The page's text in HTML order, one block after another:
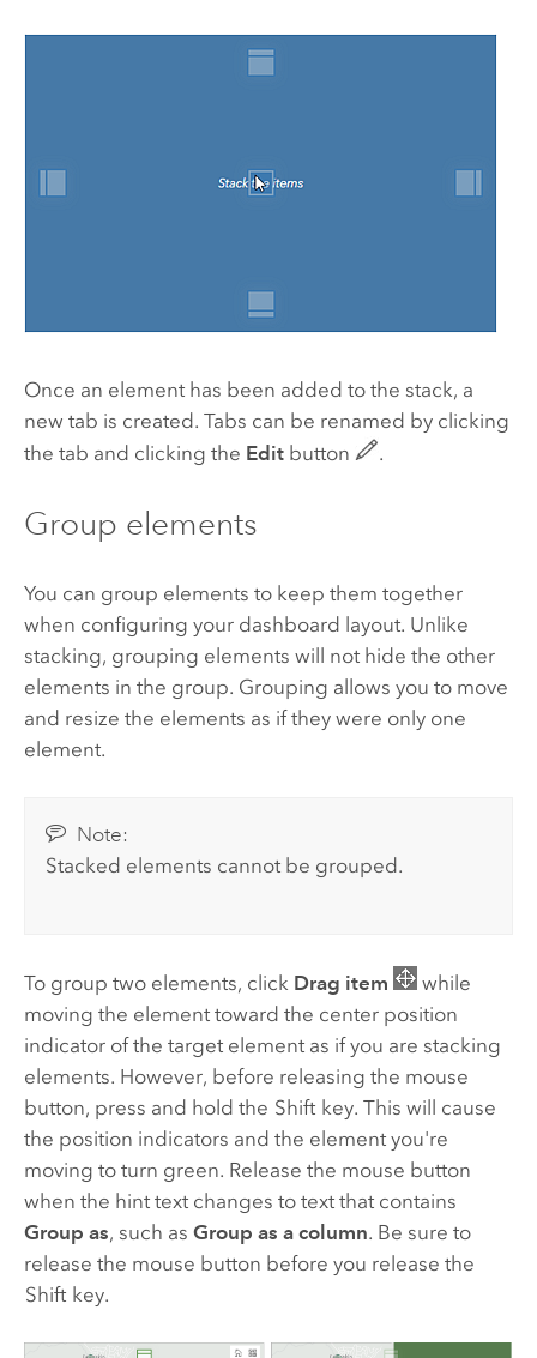
Once an element has been added to the stack, a
new tab is created. Tabs can be renamed by clicking
the tab and clicking the Editbutton .
Group elements
You can group elements to keep them together
when configuring your dashboard layout. Unlike
stacking, grouping elements will not hide the other
elements in the group. Grouping allows you to move
and resize the elements as if they were only one
element.
Note:
Stacked elements cannot be grouped.
To group two elements, click Drag item
while
moving the element toward the center position
indicator of the target element as if you are stacking
elements. However, before releasing the mouse
button, press and hold the Shift key. This will cause
the position indicators and the element you're
moving to turn green. Release the mouse button
when the hint text changes to text that contains
Group as, such as Group as a column. Be sure to
release the mouse button before you release the
Shift key.